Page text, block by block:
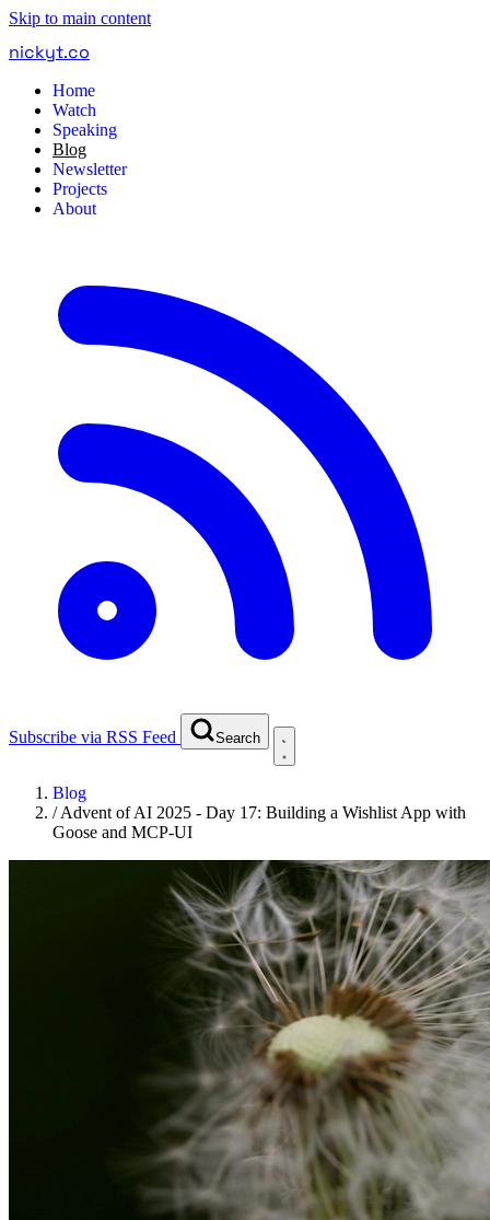
Skip to main content
nickyt.co
Home
Watch
Speaking
Blog
Newsletter
Projects
About
Subscribe via RSS Feed Search
Blog
/Advent of AI 2025 - Day 17: Building a Wishlist App with
Goose and MCP-UI